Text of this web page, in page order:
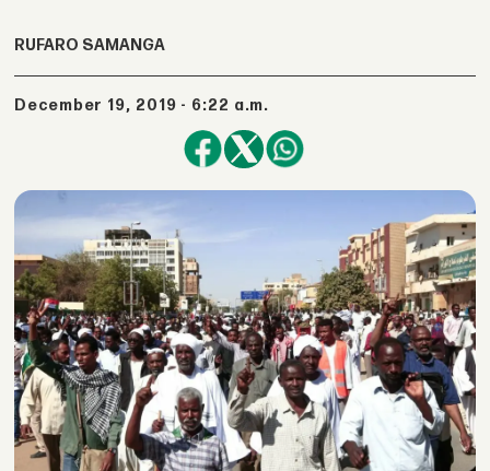
RUFARO SAMANGA
December 19, 2019 - 6:22 a.m.